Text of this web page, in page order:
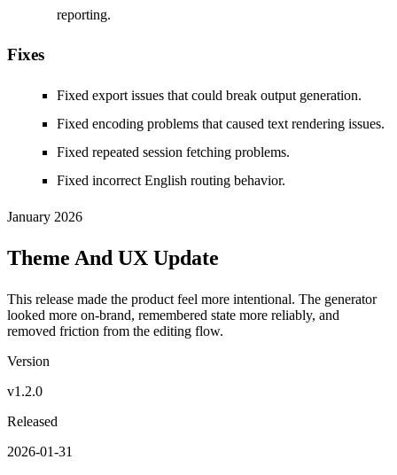
reporting.
Fixes
Fixed export issues that could break output generation.
Fixed encoding problems that caused text rendering issues.
Fixed repeated session fetching problems.
Fixed incorrect English routing behavior.
January 2026
Theme And UX Update
This release made the product feel more intentional. The generator
looked more on-brand, remembered state more reliably, and
removed friction from the editing flow.
Version
v1.2.0
Released
2026-01-31